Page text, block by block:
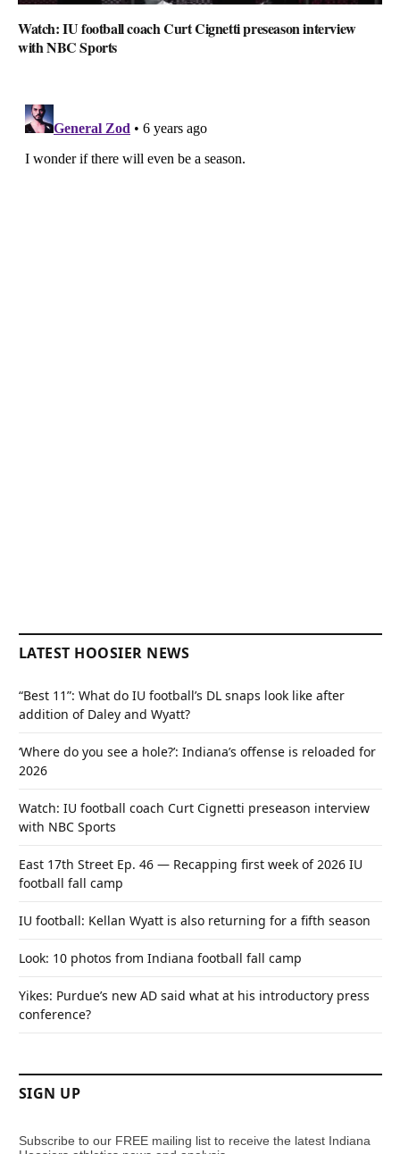
Watch: IU football coach Curt Cignetti preseason interview
with NBC Sports
LATEST HOOSIER NEWS
“Best 11”: What do IU football’s DL snaps look like after
addition of Daley and Wyatt?
‘Where do you see a hole?’: Indiana’s offense is reloaded for
2026
Watch: IU football coach Curt Cignetti preseason interview
with NBC Sports
East 17th Street Ep. 46 — Recapping first week of 2026 IU
football fall camp
IU football: Kellan Wyatt is also returning for a fifth season
Look: 10 photos from Indiana football fall camp
Yikes: Purdue’s new AD said what at his introductory press
conference?
SIGN UP
Subscribe to our FREE mailing list to receive the latest Indiana